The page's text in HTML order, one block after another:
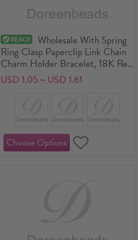
Wholesale With Spring
Ring Clasp Paperclip Link Chain
Charm Holder Bracelet, 18K Real
Gold Plated 304 Stainless Steel,
Eco-friendly PVD Vacuum
Gift Jewelry Supply
USD 1.05～USD 1.61